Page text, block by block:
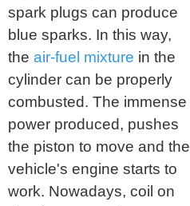
spark plugs can produce
blue sparks. In this way,
the air-fuel mixture in the
cylinder can be properly
combusted. The immense
power produced, pushes
the piston to move and the
vehicle's engine starts to
work. Nowadays, coil on